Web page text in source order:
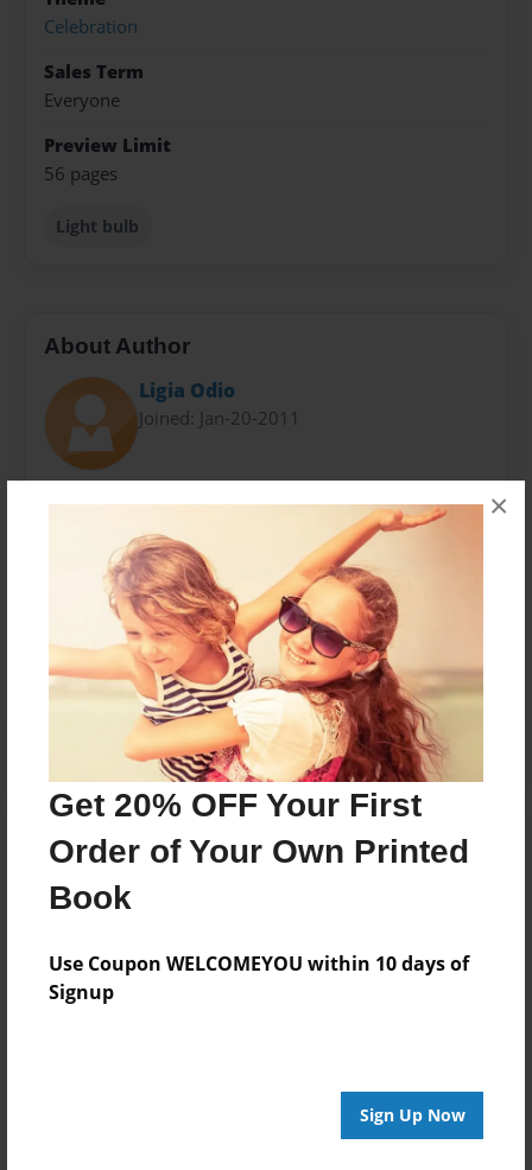
Get 20% OFF Your First
Order of Your Own Printed
Book
Use Coupon WELCOMEYOU within 10 days of
Signup
Sign Up Now
×
Celebration
Sales Term
Everyone
Preview Limit
56 pages
Light bulb
About Author
Ligia Odio
Joined: Jan-20-2011
Classmate
Messages from the Author
No author messages are available for this book.